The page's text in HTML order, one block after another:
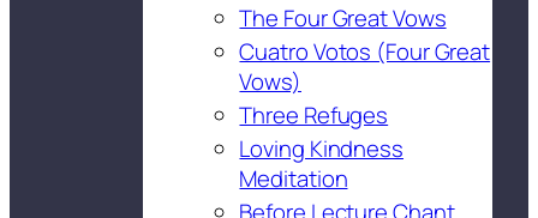
The Four Great Vows
Cuatro Votos (Four Great
Vows)
Three Refuges
Loving Kindness
Meditation
Before Lecture Chant